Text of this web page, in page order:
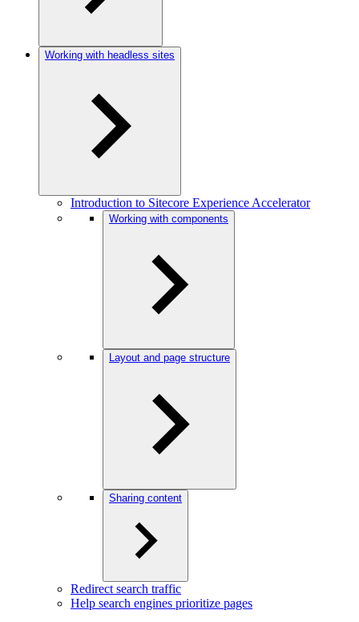
Working with headless sites
Introduction to Sitecore Experience Accelerator
Working with components
Layout and page structure
Sharing content
Redirect search traffic
Help search engines prioritize pages